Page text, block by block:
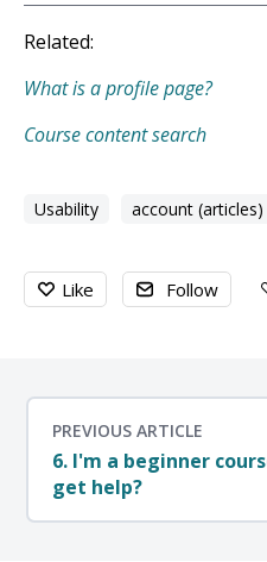
Related:
What is a profile page?
Course content search
Usability account (articles)
Like Follow
PREVIOUS ARTICLE
6. I'm a beginner
get help?